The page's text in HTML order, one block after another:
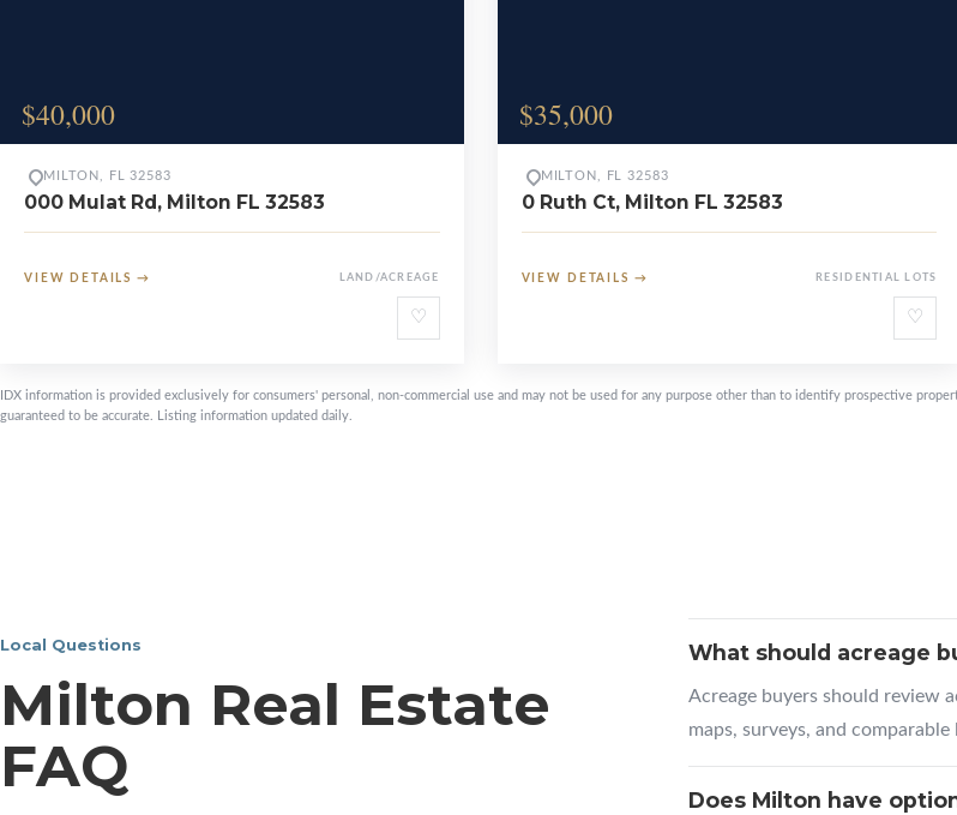
$40,000
♡
MILTON, FL 32583
000 Mulat Rd, Milton FL 32583
VIEW DETAILS → LAND/ACREAGE
$35,000
♡
MILTON, FL 32583
0 Ruth Ct, Milton FL 32583
VIEW DETAILS → RESIDENTIAL LOTS
IDX information is provided exclusively for consumers' personal, non-commercial use and may not be used for any purpose other than to identify prospective
guaranteed to be accurate. Listing information updated daily.
Local Questions
Milton Real Estate
FAQ
What should acreage
Acreage buyers should review
maps, surveys, and comparable
Does Milton have